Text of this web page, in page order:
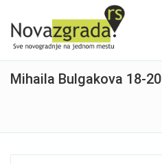
Mihaila Bulgakova 18-20